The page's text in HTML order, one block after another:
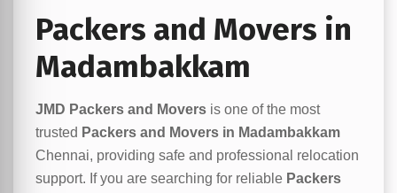
Packers and Movers in
Madambakkam
JMD Packers and Movers is one of the most
trusted Packers and Movers in Madambakkam
Chennai, providing safe and professional relocation
support. If you are searching for reliable Packers